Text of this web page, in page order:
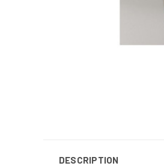
DESCRIPTION